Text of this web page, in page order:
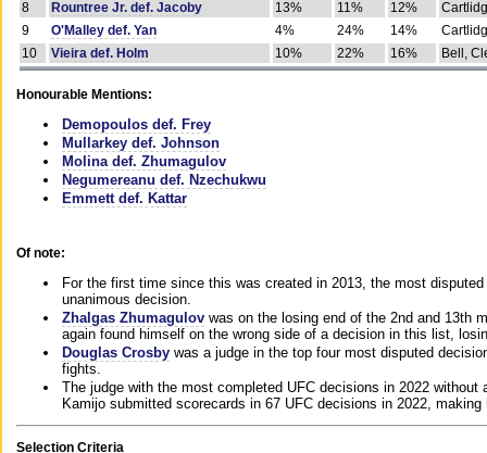
8
Rountree Jr. def. Jacoby 13% 11% 12%
9
O'Malley def. Yan 4% 24% 14%
10
Vieira def. Holm 10% 22% 16% Bell,
Honourable Mentions:
Demopoulos def. Frey
Mullarkey def. Johnson
Molina def. Zhumagulov
Negumereanu def. Nzechukwu
Emmett def. Kattar
Of note:
For the first time since this was created in 2013, the most
unanimous decision.
Zhalgas Zhumagulov was on the losing end of the 2nd and 13th
again found himself on the wrong side of a decision in this list,
Douglas Crosby was a judge in the top four most disputed
fights.
The judge with the most completed UFC decisions in 2022
Kamijo submitted scorecards in 67 UFC decisions in 2022,
Selection Criteria